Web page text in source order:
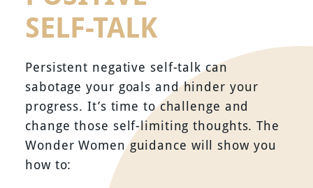
SELF-TALK
Persistent negative self-talk can
sabotage your goals and hinder your
progress. It’s time to challenge and
change those self-limiting thoughts. The
Wonder Women guidance will show you
how to: